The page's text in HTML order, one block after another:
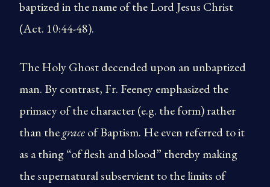
baptized in the name of the Lord Jesus Christ
(Act. 10:44-48).
The Holy Ghost decended upon an unbaptized
man. By contrast, Fr. Feeney emphasized the
primacy of the character (e.g. the form) rather
than thegraceof Baptism. He even referred to it
as a thing “of flesh and blood” thereby making
the supernatural subservient to the limits of